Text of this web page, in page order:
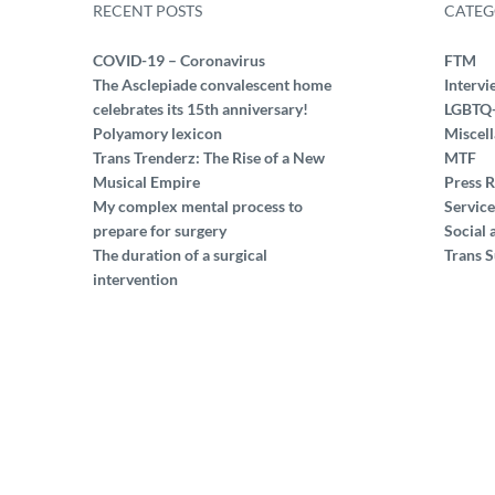
RECENT POSTS
COVID-19 – Coronavirus
The Asclepiade convalescent home
celebrates its 15th anniversary!
Polyamory lexicon
Trans Trenderz: The Rise of a New
Musical Empire
My complex mental process to
prepare for surgery
The duration of a surgical
intervention
FTM
MTF
Press
Social
Trans